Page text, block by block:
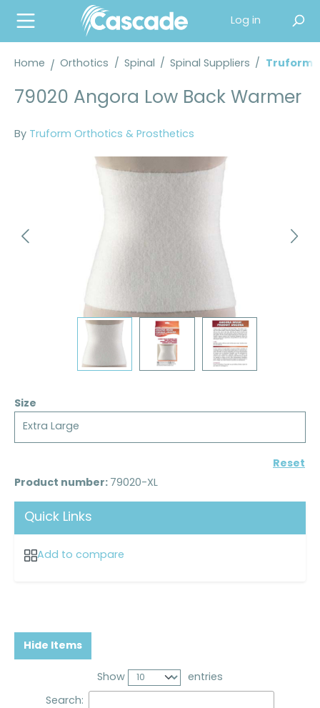
content
Log in
Home Orthotics / Spinal / Spinal Suppliers / Truform®
79020 Angora Low Back Warmer
By Truform Orthotics & Prosthetics
Skip image gallery
Size
Extra Large
Reset
Product number: 79020-XL
Quick Links
Add to compare
Hide Items
Show entries
Search: